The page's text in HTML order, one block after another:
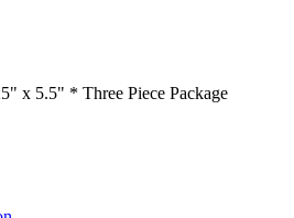
x 5.5" * Three Piece Package